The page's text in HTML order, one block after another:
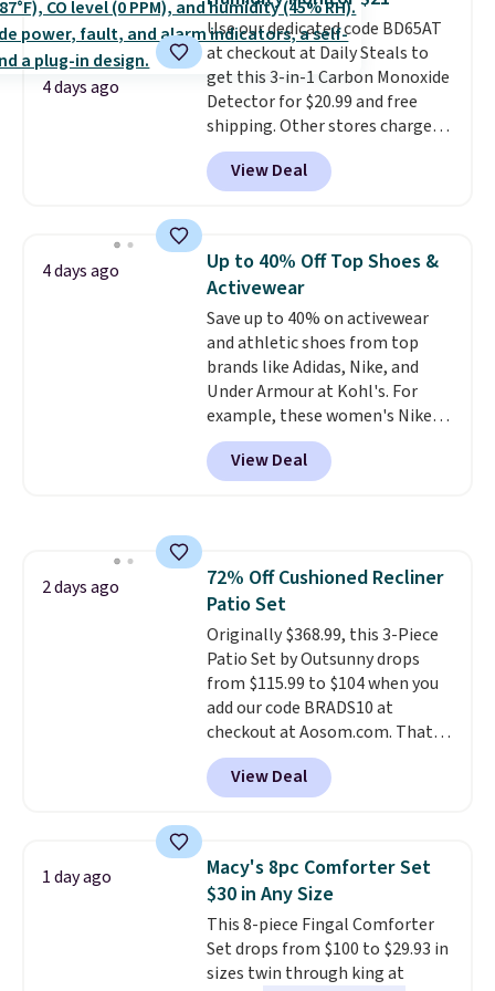
warranty and free support for
the life of your machine are
included with your purchase.It
can be played by one or two
players. Shipping is free.
4 days ago
Use our dedicated code BD65AT
at checkout at Daily Steals to
get this 3-in-1 Carbon Monoxide
Detector for $20.99 and free
shipping. Other stores charge
anywhere from $24.99 to $74.99
for similar detectors. Beyond
carbon monoxide detection, it
humidity so you have a full
picture of your indoor air quality
at a glance.Simply plug it in; no
installation required.The
electrochemical sensor is highly
responsive and triggers an alert
when CO levels reach a
dangerous concentration. A
practical safety essential for
homes, RVs, and garages.
View Deal
4 days ago
Up to 40% Off Top Shoes &
Activewear
Save up to 40% on activewear
and athletic shoes from top
brands like Adidas, Nike, and
Under Armour at Kohl's. For
example, these women's Nike
Pacific Shoes in White drop from
$80 to $44. All other stores are
charging $60 or more for this
or Glow Blue, drops from $60 to
$36. Spend $50 to get free
shipping, or it adds $8.95
otherwise. Select items can be
ordered online and picked up for
free in store.
View Deal
2 days ago
72% Off Cushioned Recliner
Patio Set
Originally $368.99, this 3-Piece
Patio Set by Outsunny drops
from $115.99 to $104 when you
add our code BRADS10 at
checkout at Aosom.com. That's
a remarkably low price for a set
like this. Target and Walmart
are currently selling this exact
table has faux wood detailing.
also really like that the
cushions have straps so they'll
stay in place, a common
complaint on bistro set chairs
like this.
View Deal
1 day ago
Macy's 8pc Comforter Set
$30 in Any Size
This 8-piece Fingal Comforter
Set drops from $100 to $29.93 in
sizes twin through king at